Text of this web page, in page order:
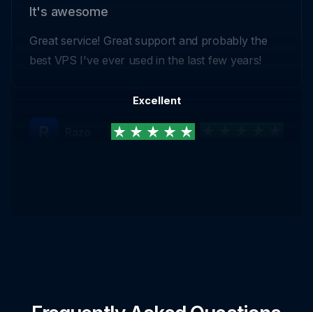
It's awesome
Great service! Great support and probably the
best VPS I've ever used in the last few years!
Excellent